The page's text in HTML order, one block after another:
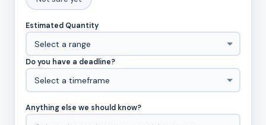
Estimated Quantity
Do you have a deadline?
Anything else we should know?